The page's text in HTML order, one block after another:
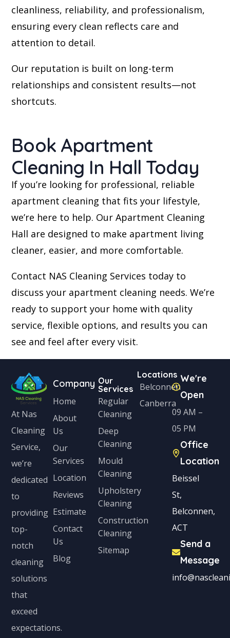
cleanliness, reliability, and professionalism,
ensuring every clean reflects care and
attention to detail.
Our reputation is built on long-term
relationships and consistent results—not
shortcuts.
Book Apartment
Cleaning In Hall Today
If you’re looking for professional, reliable
apartment cleaning that fits your lifestyle,
we’re here to help. Our Apartment Cleaning
Hall are designed to make apartment living
cleaner, easier, and more comfortable.
Contact NAS Cleaning Services today to
discuss your apartment cleaning needs. We’re
ready to support your home with quality
service, flexible options, and results you can
see and feel after every visit.
At Nas
Cleaning
Service,
we’re
dedicated
to
providing
top-
notch
cleaning
solutions
that
exceed
expectations.
Company
Home
About
Us
Our
Services
Location
Reviews
Estimate
Contact
Us
Blog
Our
Services
Regular
Cleaning
Deep
Cleaning
Mould
Cleaning
Upholstery
Cleaning
Construction
Cleaning
Sitemap
Locations
Belconnen
Canberra
We're
Open
09 AM –
05 PM
Office
Location
Beissel
St,
Belconnen,
ACT
Send a
Message